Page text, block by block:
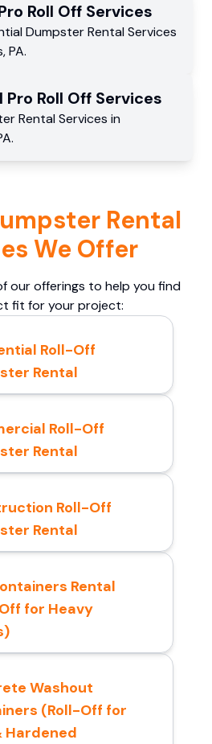
Roll Off Services
Dumpster Rental Services
,PA.
Pro Roll Off Services
Rental Services in
.
Rental
We Offer
our offerings to help you find
fit for your project:
Roll-Off
Rental
Roll-Off
Rental
Roll-Off
Rental
Rental
for Heavy
Washout
(Roll-Off for
Hardened